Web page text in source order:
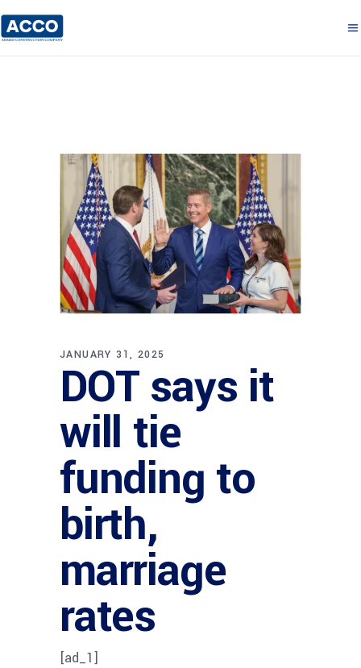
JANUARY 31, 2025
DOT says it
will tie
funding to
birth,
marriage
rates
[ad_1]